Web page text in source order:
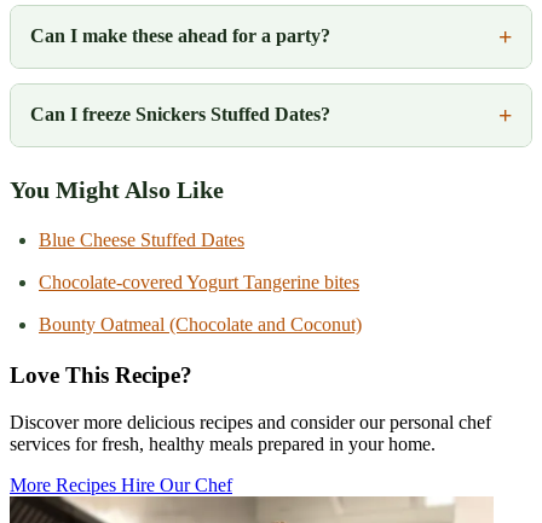
Can I make these ahead for a party?
Can I freeze Snickers Stuffed Dates?
You Might Also Like
Blue Cheese Stuffed Dates
Chocolate-covered Yogurt Tangerine bites
Bounty Oatmeal (Chocolate and Coconut)
Love This Recipe?
Discover more delicious recipes and consider our personal chef
services for fresh, healthy meals prepared in your home.
More Recipes Hire Our Chef